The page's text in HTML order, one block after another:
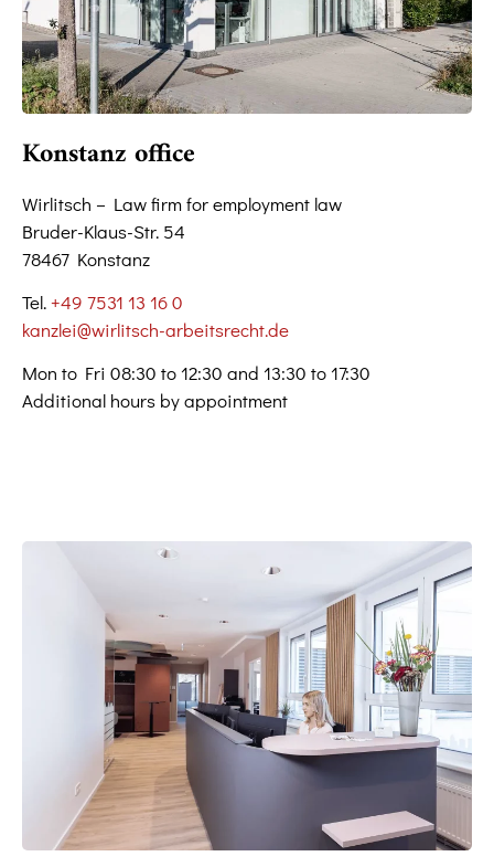
Konstanz office
Wirlitsch – Law firm for employment law
Bruder-Klaus-Str. 54
78467 Konstanz
Tel.+49 7531 13 16 0
kanzlei@wirlitsch-arbeitsrecht.de
Mon to Fri 08:30 to 12:30 and 13:30 to 17:30
Additional hours by appointment